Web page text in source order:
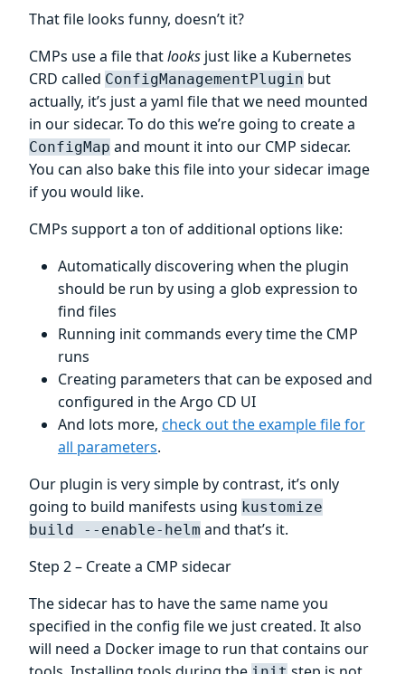
That file looks funny, doesn’t it?
CMPs use a file thatlooks just like a Kubernetes
CRD called ConfigManagementPlugin but
actually, it’s just a yaml file that we need mounted
in our sidecar. To do this we’re going to create a
ConfigMap and mount it into our CMP sidecar.
You can also bake this file into your sidecar image
if you would like.
CMPs support a ton of additional options like:
Automatically discovering when the plugin
should be run by using a glob expression to
find files
Running init commands every time the CMP
runs
Creating parameters that can be exposed and
configured in the Argo CD UI
And lots more, check out the example file for
all parameters.
Our plugin is very simple by contrast, it’s only
going to build manifests using kustomize
build --enable-helm and that’s it.
Step 2 – Create a CMP sidecar
The sidecar has to have the same name you
specified in the config file we just created. It also
will need a Docker image to run that contains our